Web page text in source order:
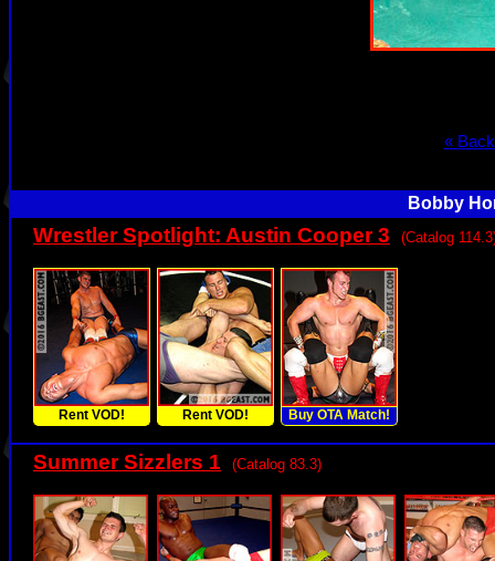
«
Bobby
Wrestler Spotlight: Austin Cooper 3 (Catalog
Rent VOD! Rent VOD! Buy OTA Match!
Summer Sizzlers 1 (Catalog 83.3)